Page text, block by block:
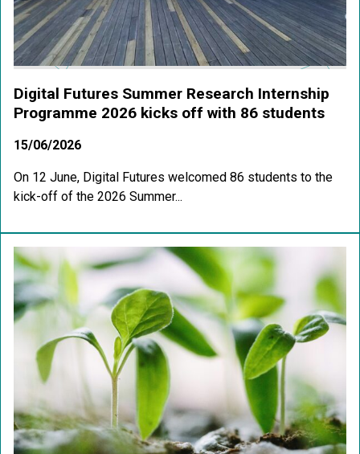
Digital Futures Summer Research Internship
Programme 2026 kicks off with 86 students
15/06/2026
On 12 June, Digital Futures welcomed 86 students to the
kick-off of the 2026 Summer...